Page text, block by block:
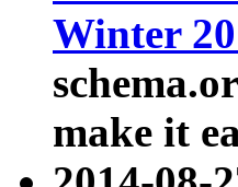
Winter
make it